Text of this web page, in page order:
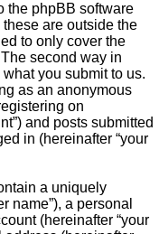
the phpBB software
these are outside the
to only cover the
second way in
you submit to us.
as an anonymous
on
and posts submitted
in (hereinafter “your
a uniquely
name”), a personal
(hereinafter “your